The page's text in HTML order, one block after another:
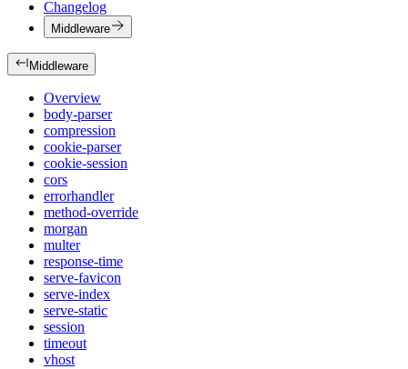
Changelog
Middleware
Middleware
Overview
body-parser
compression
cookie-parser
cookie-session
cors
errorhandler
method-override
morgan
multer
response-time
serve-favicon
serve-index
serve-static
session
timeout
vhost